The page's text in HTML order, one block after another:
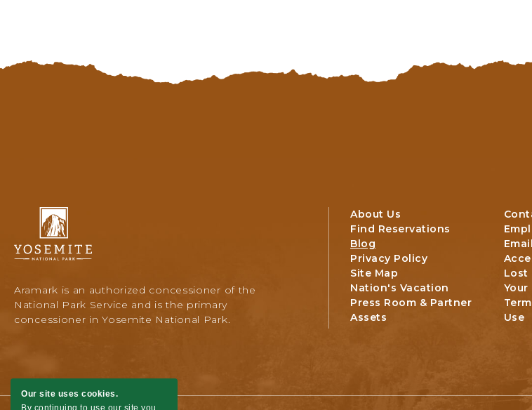
Our site uses cookies.
By continuing to use our site you
Park
Lodging
Activities,
PO
Box
Yosemite,
California
Aramark is an authorized concessioner of the
National Park Service and is the primary
concessioner in Yosemite National Park.
About Us
Find Reservations
Blog
Privacy Policy
Site Map
Lost
Nation's Vacation
Your
Press Room & Partner
Assets
Use